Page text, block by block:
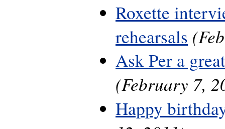
Roxette
rehearsals
Ask Per a
(February 7,
Happy